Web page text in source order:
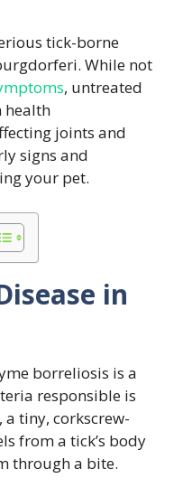
tick-borne
While not
, untreated
health
joints and
signs and
your pet.
in
borreliosis is a
responsible is
tiny, corkscrew-
from a tick’s body
through a bite.